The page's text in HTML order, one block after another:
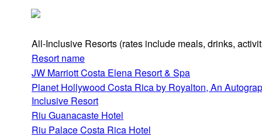
All-Inclusive Resorts (rates include meals, drinks,
Resort name
JW Marriott Costa Elena Resort & Spa
Planet Hollywood Costa Rica by Royalton, An
Inclusive Resort
Riu Guanacaste Hotel
Riu Palace Costa Rica Hotel